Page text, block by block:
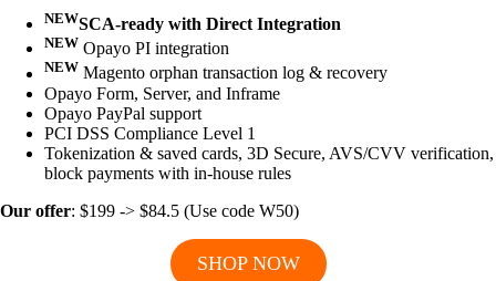
NEWSCA-ready with Direct Integration
NEW Opayo PI integration
NEW Magento orphan transaction log & recovery
Opayo Form, Server, and Inframe
Opayo PayPal support
PCI DSS Compliance Level 1
Tokenization & saved cards, 3D Secure, AVS/CVV verification,
block payments with in-house rules
Our offer: $199 -> $84.5 (Use code W50)
SHOP NOW